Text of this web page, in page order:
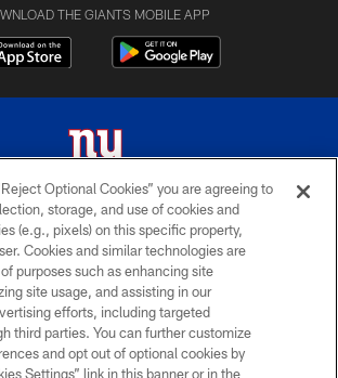
THE GIANTS MOBILE APP
All Rights Reserved. Do not duplicate in any form
without permission.
TERMS AND CONDITIONS
ACCESSIBILITY
PRIVACY POLICY
Optional Cookies” you are agreeing to
storage, and use of cookies and
(e.g., pixels) on this specific property,
Cookies and similar technologies are
purposes such as enhancing site
site usage, and assisting in our
efforts, including targeted
third parties. You can further customize
and opt out of optional cookies by
Settings” link in this banner or in the